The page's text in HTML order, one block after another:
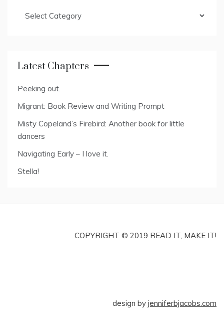
Latest Chapters
Peeking out.
Migrant: Book Review and Writing Prompt
Misty Copeland’s Firebird: Another book for little
dancers
Navigating Early – I love it.
Stella!
COPYRIGHT © 2019 READ IT, MAKE IT!
design by jenniferbjacobs.com